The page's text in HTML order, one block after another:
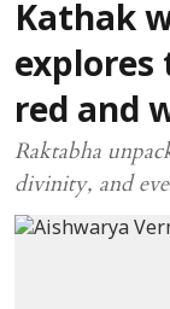
Kathak
explores
red and
Raktabha
divinity, and